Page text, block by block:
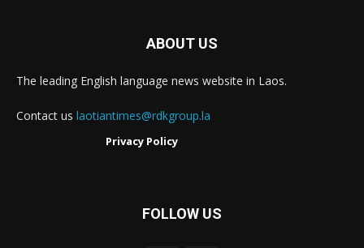
ABOUT US
The leading English language news website in Laos.
Contact us laotiantimes@rdkgroup.la
Privacy Policy
FOLLOW US